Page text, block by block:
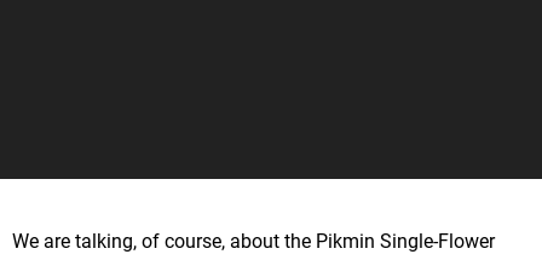
We are talking, of course, about the Pikmin Single-Flower